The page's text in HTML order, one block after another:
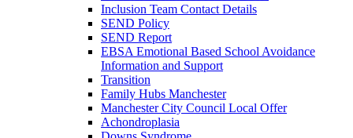
Inclusion Team Contact Details
SEND Policy
SEND Report
EBSA Emotional Based School Avoidance
Information and Support
Transition
Family Hubs Manchester
Manchester City Council Local Offer
Achondroplasia